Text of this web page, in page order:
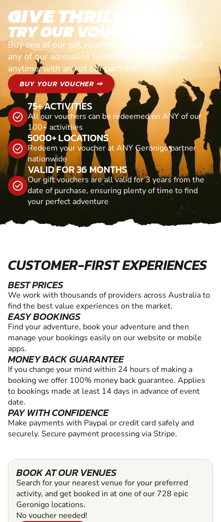
GIVE THRILLS!
TRY OUR VOUCHERS!
Buy one of our gift vouchers and redeem it against
any of our adrenaline fuelled adventures. Valid
anytime, with any of our partners
BUY YOUR VOUCHER ⇒
75+ ACTIVITIES
All our vouchers can be redeemed on ANY of our
100+ activitiies
5000+ LOCATIONS
Redeem your voucher at ANY Geronigo partner
nationwide
VALID FOR 36 MONTHS
Our gift vouchers are all valid for 3 years from the
date of purchase, ensuring plenty of time to find
your perfect adventure
CUSTOMER-FIRST EXPERIENCES
BEST PRICES
We work with thousands of providers across Australia to
find the best value experiences on the market.
EASY BOOKINGS
Find your adventure, book your adventure and then
manage your bookings easily on our website or mobile
apps.
MONEY BACK GUARANTEE
If you change your mind within 24 hours of making a
booking we offer 100% money back guarantee. Applies
to bookings made at least 14 days in advance of event
date.
PAY WITH CONFIDENCE
Make payments with Paypal or credit card safely and
securely. Secure payment processing via Stripe.
BOOK AT OUR VENUES
Search for your nearest venue for your preferred
activity, and get booked in at one of our 728 epic
Geronigo locations.
No voucher needed!